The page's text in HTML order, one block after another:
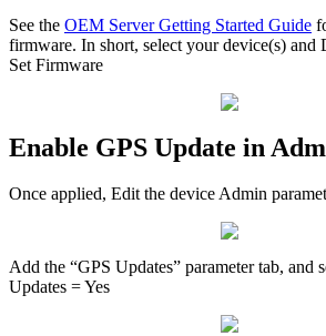
See the OEM Server Getting Started Guide
firmware. In short, select your device(s)
Set Firmware
Enable GPS Update in
Once applied, Edit the device Admin
Add the “GPS Updates” parameter tab, and
Updates = Yes